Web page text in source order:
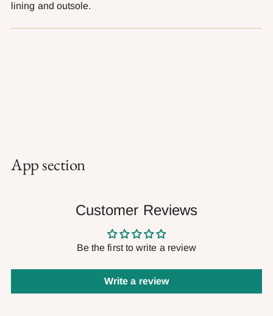
lining and outsole.
App section
Customer Reviews
Be the first to write a review
Write a review